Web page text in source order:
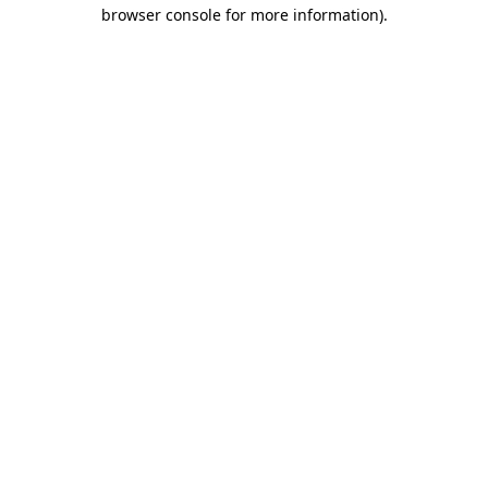
browser console for more information).